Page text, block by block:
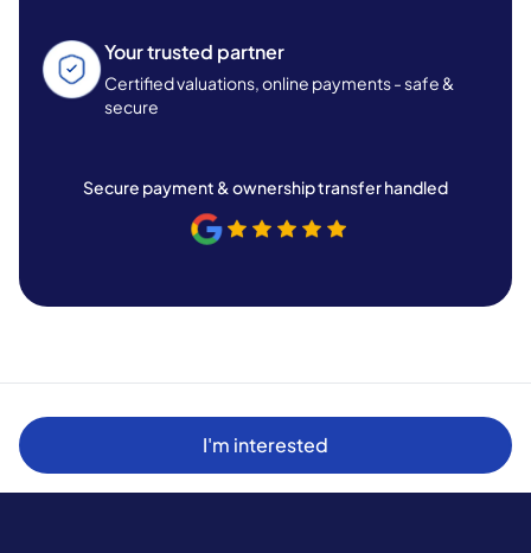
Your trusted partner
Certified valuations, online payments - safe &
secure
Secure payment & ownership transfer handled
I'm interested